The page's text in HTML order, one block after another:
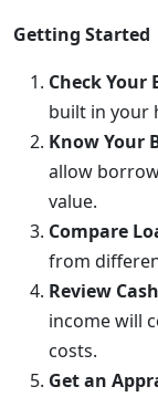
Getting Started
Check Your
built in your
Know Your
allow
value.
Compare
from
Review
income will
costs.
Get an